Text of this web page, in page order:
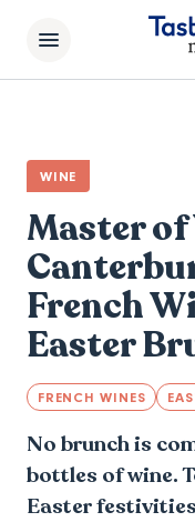
WINE
Master
French
Easter
FRENCH WINES
No brunch is
bottles of wine.
Easter